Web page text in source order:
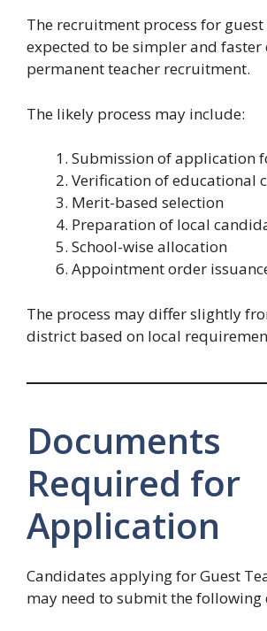
The recruitment process for guest
expected to be simpler and
permanent teacher recruitment.
The likely process may include:
Submission of application
Verification of educational
Merit-based selection
Preparation of local
School-wise allocation
Appointment order
The process may differ slightly
district based on local
Documents
Required for
Application
Candidates applying for Guest
may need to submit the following